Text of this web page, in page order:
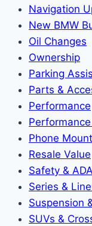
Navigation
New BMW
Oil Changes
Ownership
Parking
Parts &
Performance
Phone
Resale Value
Safety &
Series &
Suspension
SUVs &